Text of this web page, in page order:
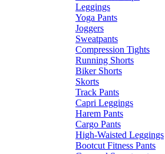
Leggings
Yoga Pants
Joggers
Sweatpants
Compression Tights
Running Shorts
Biker Shorts
Skorts
Track Pants
Capri Leggings
Harem Pants
Cargo Pants
High-Waisted Leggings
Bootcut Fitness Pants